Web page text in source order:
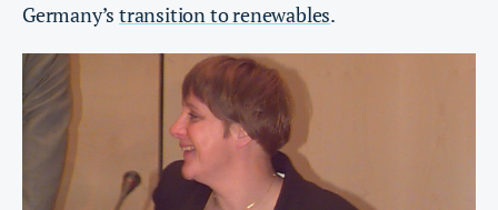
Germany’stransition to renewables.